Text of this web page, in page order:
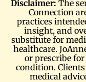
Disclaimer: The
Connection
practices
insight, and
substitute for
healthcare.
or prescribe
condition.
medical